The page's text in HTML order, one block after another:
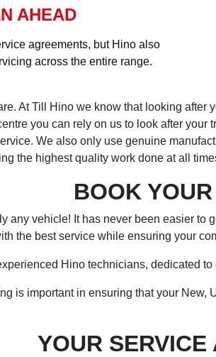
AHEAD
agreements, but Hino also
across the entire range.
At Till Hino we know that looking
you can rely on us to look after
We also only use genuine
the highest quality work done at all
BOOK
any vehicle! It has never been easier to
the best service while ensuring your
Hino technicians, dedicated
is important in ensuring that your New,
YOUR SERVICE